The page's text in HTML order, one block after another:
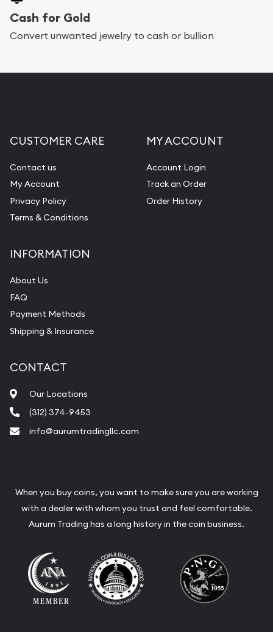
Cash for Gold
Convert unwanted jewelry to cash or bullion
CUSTOMER CARE
Contact us
My Account
Privacy Policy
Terms & Conditions
MY ACCOUNT
Account Login
Track an Order
Order History
INFORMATION
About Us
FAQ
Payment Methods
Shipping & Insurance
CONTACT
Our Locations
(312) 374-9453
info@aurumtradingllc.com
When you buy coins, you want to make sure you are working
with a dealer with whom you trust and feel comfortable.
Aurum Trading has a long history in the coin business.